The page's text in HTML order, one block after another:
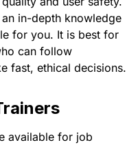
in-depth knowledge
for you. It is best for
can follow
fast, ethical decisions.
available for job